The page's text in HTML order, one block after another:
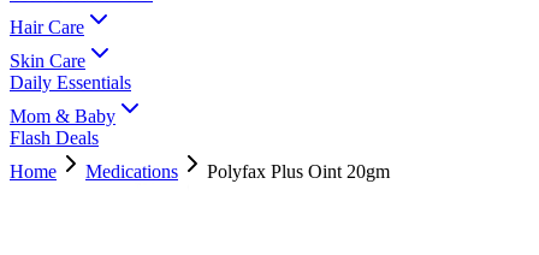
Hair Care
Skin Care
Daily Essentials
Mom & Baby
Flash Deals
Home
Medications Polyfax Plus Oint 20gm